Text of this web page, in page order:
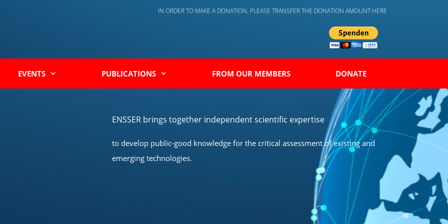
IN ORDER TO MAKE A DONATION, PLEASE TRANSFER THE DONATION AMOUNT HERE
EVENTS PUBLICATIONS FROM OUR MEMBERS DONATE
ENSSER brings together independent scientific expertise
to develop public-good knowledge for the critical assessment of existing and
emerging technologies.